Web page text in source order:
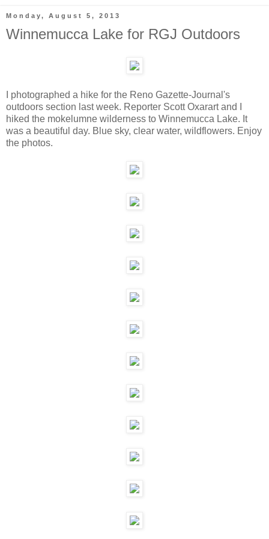
Monday, August 5, 2013
Winnemucca Lake for RGJ Outdoors
I photographed a hike for the Reno Gazette-Journal's
outdoors section last week. Reporter Scott Oxarart and I
hiked the mokelumne wilderness to Winnemucca Lake. It
was a beautiful day. Blue sky, clear water, wildflowers. Enjoy
the photos.